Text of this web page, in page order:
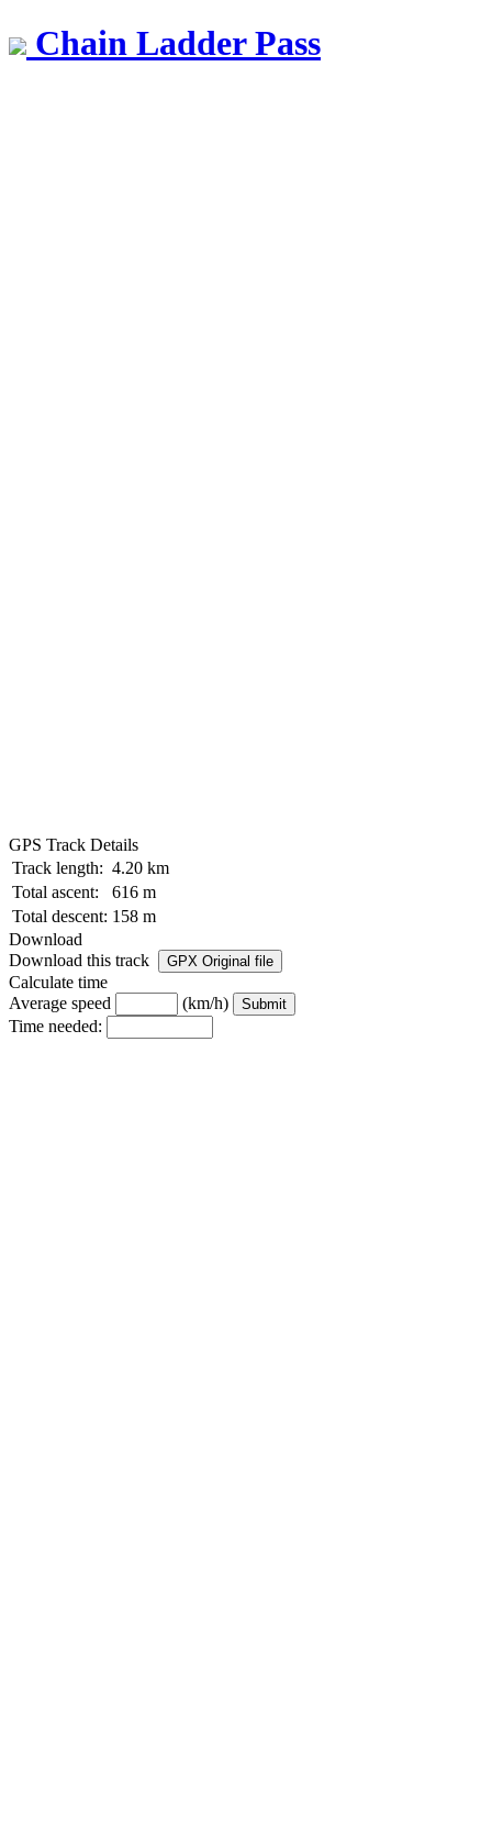
Chain Ladder Pass
GPS Track Details
Track length: 4.20 km
Total ascent:
616 m
Total descent: 158 m
Download
Download this track
GPX Original file
Calculate time
Average speed
(km/h)
Time needed: